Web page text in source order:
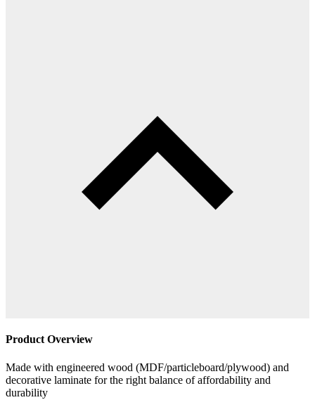
Product Overview
Made with engineered wood (MDF/particleboard/plywood) and
decorative laminate for the right balance of affordability and
durability